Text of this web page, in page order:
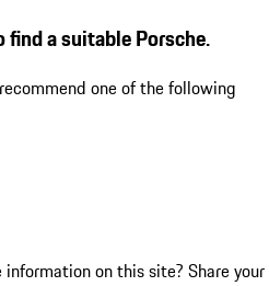
a suitable Porsche.
one of the following
on this site? Share your